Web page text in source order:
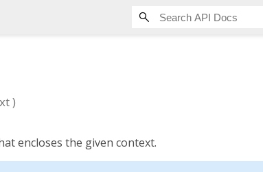
)
encloses the given context.